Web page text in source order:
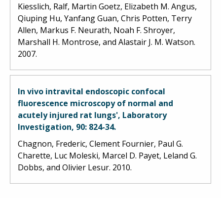
Kiesslich, Ralf, Martin Goetz, Elizabeth M. Angus,
Qiuping Hu, Yanfang Guan, Chris Potten, Terry
Allen, Markus F. Neurath, Noah F. Shroyer,
Marshall H. Montrose, and Alastair J. M. Watson.
2007.
In vivo intravital endoscopic confocal
fluorescence microscopy of normal and
acutely injured rat lungs', Laboratory
Investigation, 90: 824-34.
Chagnon, Frederic, Clement Fournier, Paul G.
Charette, Luc Moleski, Marcel D. Payet, Leland G.
Dobbs, and Olivier Lesur. 2010.